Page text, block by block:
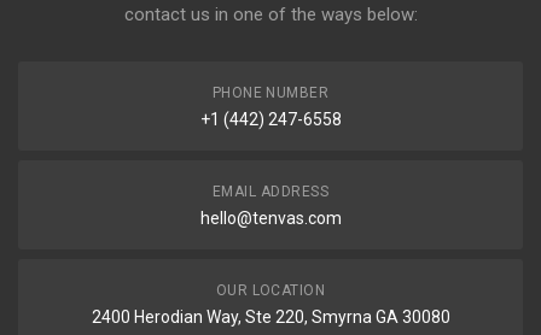
contact us in one of the ways below:
PHONE NUMBER
+1 (442) 247-6558
EMAIL ADDRESS
hello@tenvas.com
OUR LOCATION
2400 Herodian Way, Ste 220, Smyrna GA 30080